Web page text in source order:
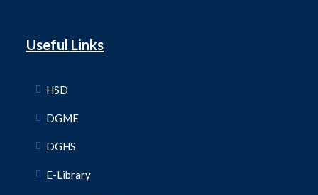
Useful Links
HSD
DGME
DGHS
E-Library